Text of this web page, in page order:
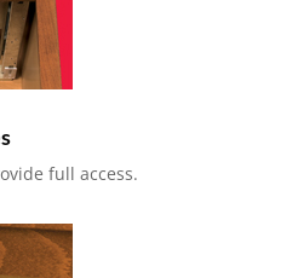
full access.